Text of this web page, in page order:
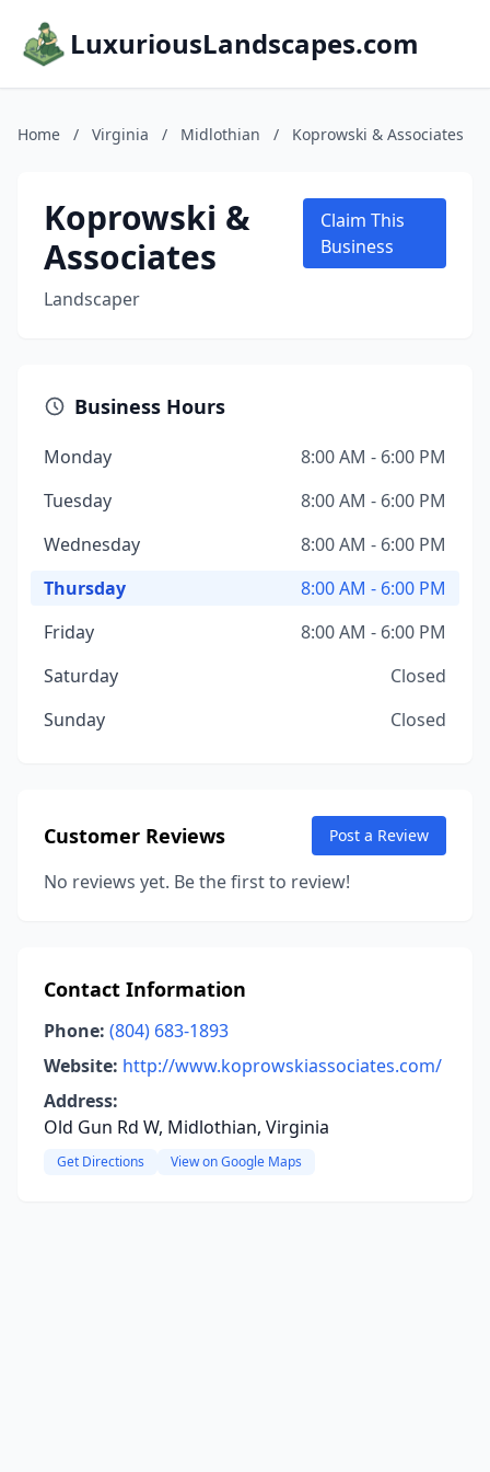
LuxuriousLandscapes.com
Home / Virginia / Midlothian / Koprowski & Associates
Koprowski &
Associates
Landscaper
Claim This
Business
Business Hours
Monday
8:00 AM - 6:00 PM
Tuesday
8:00 AM - 6:00 PM
Wednesday
8:00 AM - 6:00 PM
Thursday
8:00 AM - 6:00 PM
Friday
8:00 AM - 6:00 PM
Saturday
Closed
Sunday
Closed
Customer Reviews Post a Review
No reviews yet. Be the first to review!
Contact Information
Phone: (804) 683-1893
Website: http://www.koprowskiassociates.com/
Address:
Old Gun Rd W, Midlothian, Virginia
Get Directions View on Google Maps